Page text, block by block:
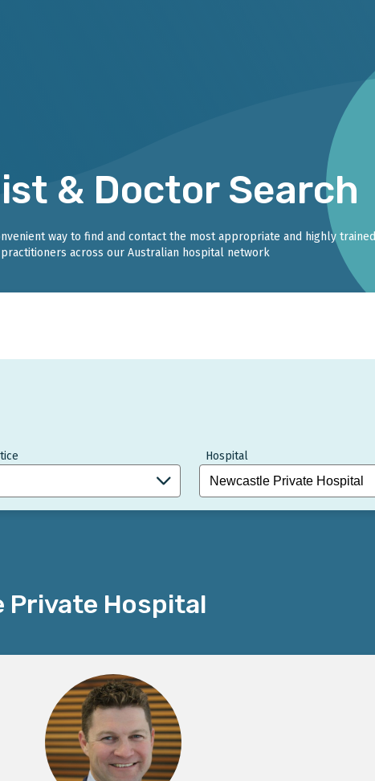
& Doctor Search
way to find and contact the most appropriate and highly trained
across our Australian hospital network
Hospital
Private Hospital